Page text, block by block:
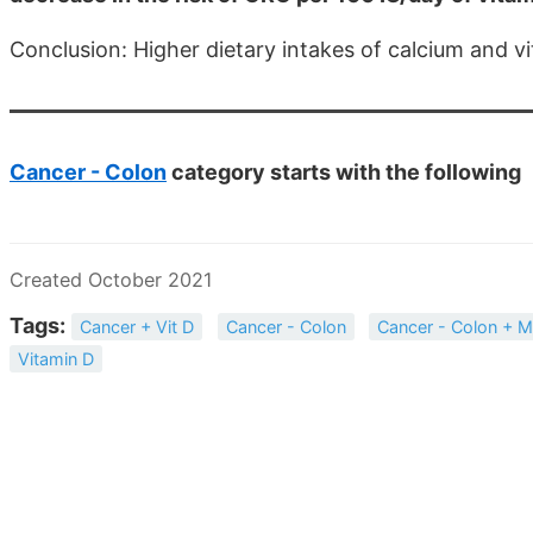
Conclusion: Higher dietary intakes of calcium and
Cancer - Coloncategory starts with the following
Created October 2021
Tags: Cancer + Vit D Cancer - Colon
Cancer - Colon +
Vitamin D